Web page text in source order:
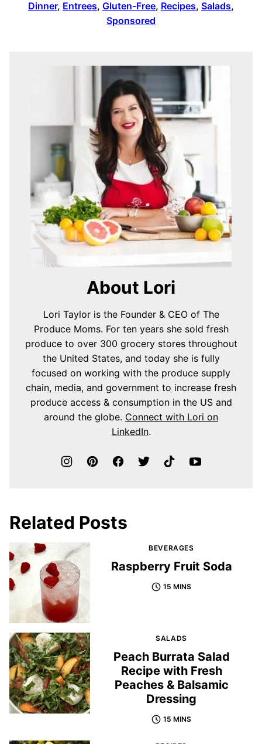
Dinner, Entrees, Gluten-Free, Recipes, Salads,
Sponsored
About Lori
Lori Taylor is the Founder & CEO of The
Produce Moms. For ten years she sold fresh
produce to over 300 grocery stores throughout
the United States, and today she is fully
focused on working with the produce supply
chain, media, and government to increase fresh
produce access & consumption in the US and
around the globe. Connect with Lori on
LinkedIn.
Related Posts
BEVERAGES
Raspberry Fruit Soda
15 MINS
SALADS
Peach Burrata Salad
Recipe with Fresh
Peaches & Balsamic
Dressing
15 MINS